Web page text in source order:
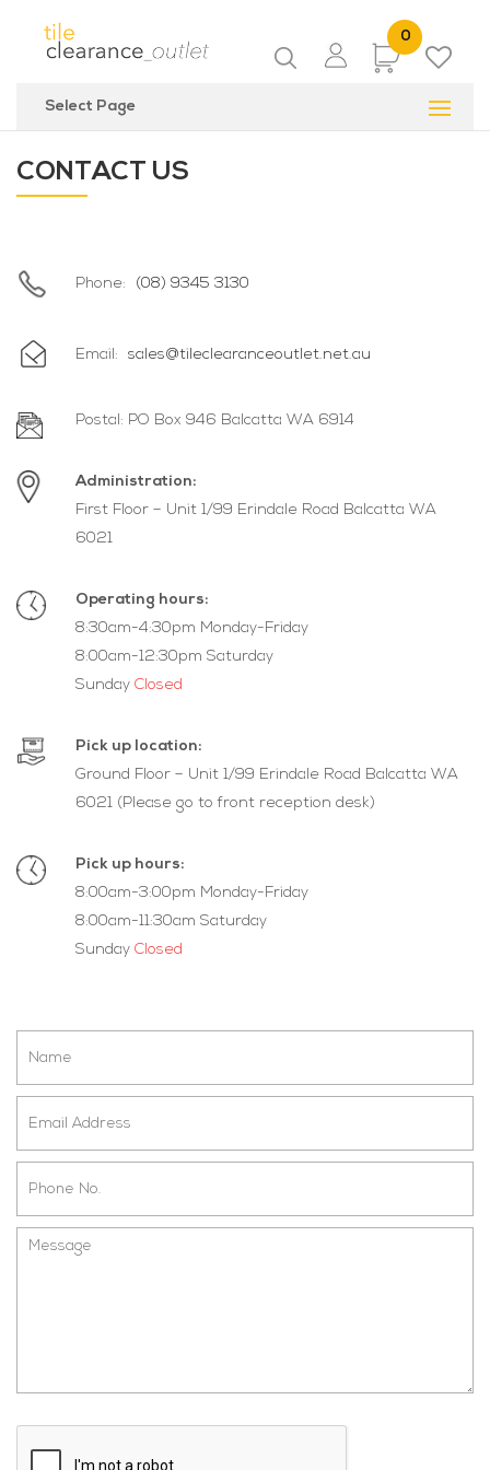
0
Items
Select Page
CONTACT US
Phone: (08) 9345 3130
Email: sales@tileclearanceoutlet.net.au
Postal: PO Box 946 Balcatta WA 6914
Administration:
First Floor – Unit 1/99 Erindale Road Balcatta WA
6021
Operating hours:
8:30am-4:30pm Monday-Friday
8:00am-12:30pm Saturday
Sunday Closed
Pick up location:
Ground Floor – Unit 1/99 Erindale Road Balcatta WA
6021 (Please go to front reception desk)
Pick up hours:
8:00am-3:00pm Monday-Friday
8:00am-11:30am Saturday
Sunday Closed